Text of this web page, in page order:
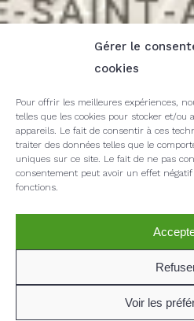
Gérer le
cookies
Pour offrir les meilleures expériences,
telles que les cookies pour stocker et/ou
appareils. Le fait de consentir à ces
traiter des données telles que le
uniques sur ce site. Le fait de ne pas
consentement peut avoir un effet
fonctions.
Voir les